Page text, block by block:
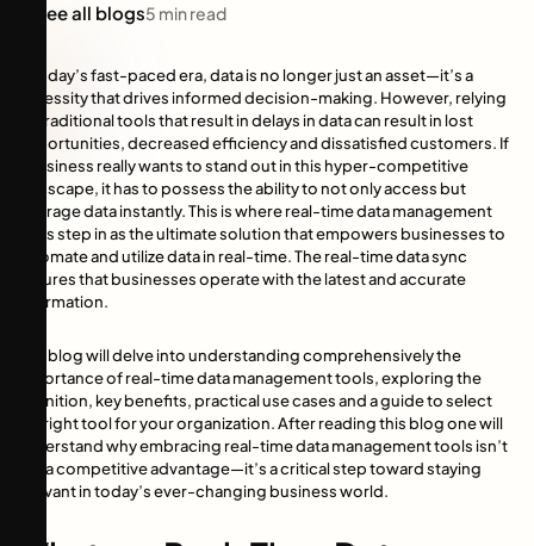
See all blogs5 min read
In today’s fast-paced era, data is no longer just an asset—it’s a
necessity that drives informed decision-making. However, relying
on traditional tools that result in delays in data can result in lost
opportunities, decreased efficiency and dissatisfied customers. If
a business really wants to stand out in this hyper-competitive
landscape, it has to possess the ability to not only access but
leverage data instantly. This is where real-time data management
tools step in as the ultimate solution that empowers businesses to
automate and utilize data in real-time. The real-time data sync
ensures that businesses operate with the latest and accurate
information.
This blog will delve into understanding comprehensively the
importance of real-time data management tools, exploring the
definition, key benefits, practical use cases and a guide to select
the right tool for your organization. After reading this blog one will
understand why embracing real-time data management tools isn’t
just a competitive advantage—it’s a critical step toward staying
relevant in today’s ever-changing business world.